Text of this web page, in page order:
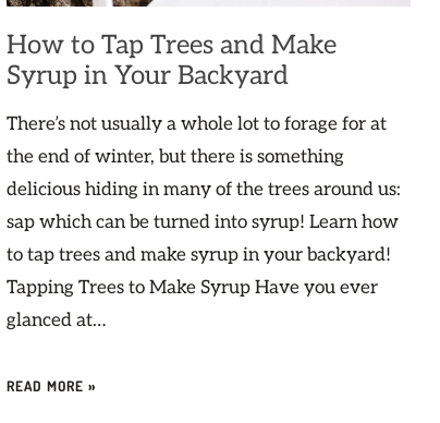
How to Tap Trees and Make
Syrup in Your Backyard
There’s not usually a whole lot to forage for at
the end of winter, but there is something
delicious hiding in many of the trees around us:
sap which can be turned into syrup! Learn how
to tap trees and make syrup in your backyard!
Tapping Trees to Make Syrup Have you ever
glanced at…
READ MORE »